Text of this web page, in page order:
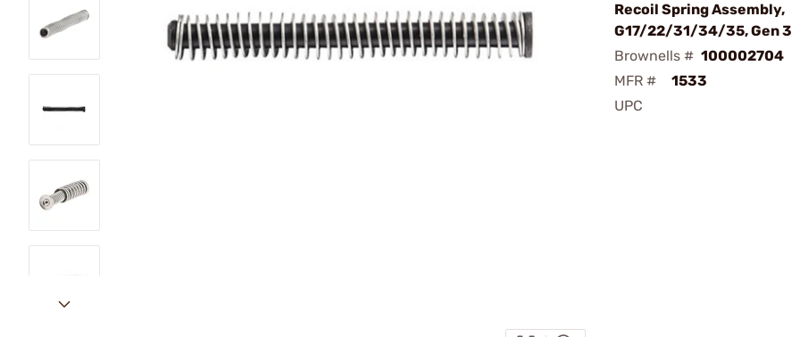
Recoil Spring Assembly,
G17/22/31/34/35, Gen 3
Brownells # 100002704
MFR #
1533
UPC